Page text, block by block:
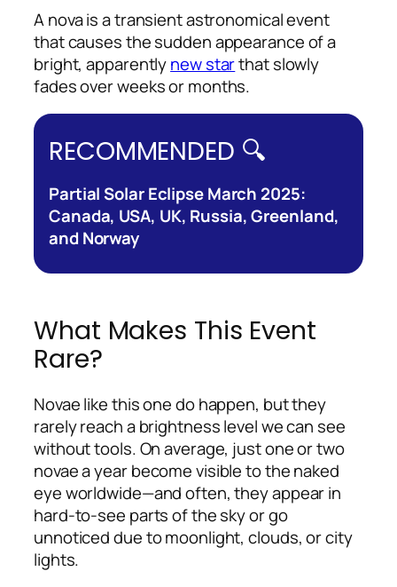
A nova is a transient astronomical event
that causes the sudden appearance of a
bright, apparentlynew starthat slowly
fades over weeks or months.
RECOMMENDED 🔍
Partial Solar Eclipse March 2025:
Canada, USA, UK, Russia, Greenland,
and Norway
What Makes This Event
Rare?
Novae like this one do happen, but they
rarely reach a brightness level we can see
without tools. On average, just one or two
novae a year become visible to the naked
eye worldwide—and often, they appear in
hard-to-see parts of the sky or go
unnoticed due to moonlight, clouds, or city
lights.